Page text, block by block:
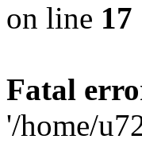
on line 17
Fatal
'/home/